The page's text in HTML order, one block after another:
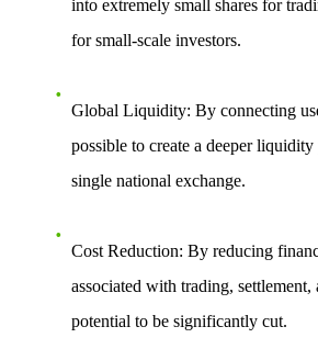
into extremely small shares for
for small-scale investors.
Global Liquidity: By connecting
possible to create a deeper
single national exchange.
Cost Reduction: By reducing
associated with trading, settlement,
potential to be significantly cut.